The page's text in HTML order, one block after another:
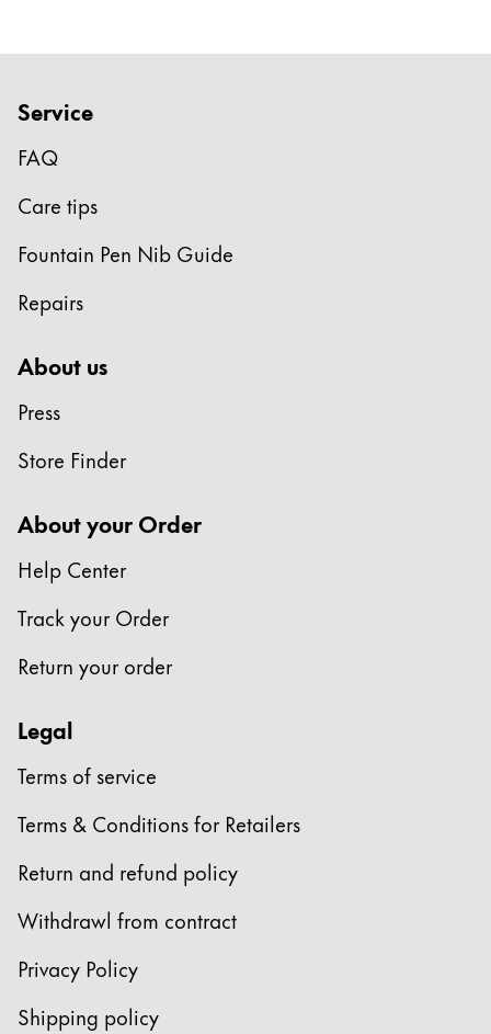
Holiday Special
Gift Ideas
LAMY pico Lx
Inspiration
LAMY Community
LAMY x Kunstpalast
Lettering Workshop
Creative Writing
LAMY dialog urushi
Company
Corporate Culture
Quality
Responsibility
Pioneering spirit
EN/SR
Global
The global region covers countries where Lamy is
RegisterRegister
Service
FAQ
Care tips
Fountain Pen Nib Guide
Repairs
About us
Press
Store Finder
About your Order
Help Center
Track your Order
Return your order
Legal
Terms of service
Terms & Conditions for Retailers
Return and refund policy
Withdrawl from contract
Privacy Policy
Shipping policy